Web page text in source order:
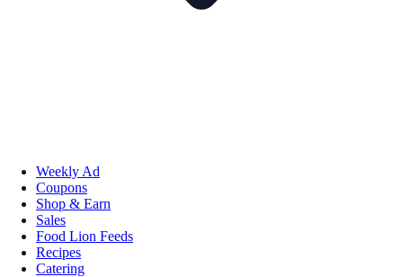
Weekly Ad
Coupons
Shop & Earn
Sales
Food Lion Feeds
Recipes
Catering